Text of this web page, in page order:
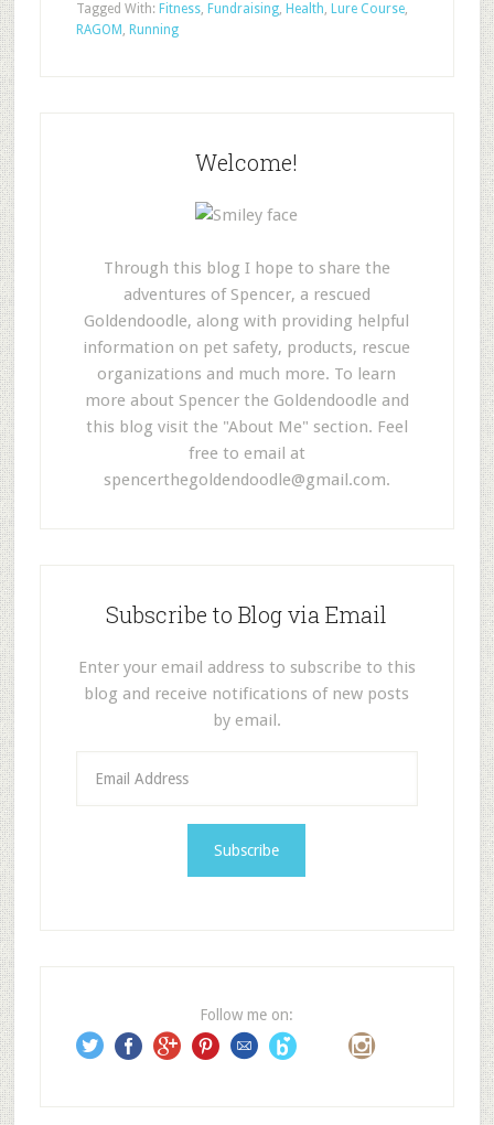
Tagged With: Fitness, Fundraising, Health, Lure Course,
RAGOM , Running
Welcome!
Through this blog I hope to share the
adventures of Spencer, a rescued
Goldendoodle, along with providing helpful
information on pet safety, products, rescue
organizations and much more. To learn
more about Spencer the Goldendoodle and
this blog visit the "About Me" section. Feel
free to email at
spencerthegoldendoodle@gmail.com.
Subscribe to Blog via Email
Enter your email address to subscribe to this
blog and receive notifications of new posts
by email.
s
s
Follow me on: